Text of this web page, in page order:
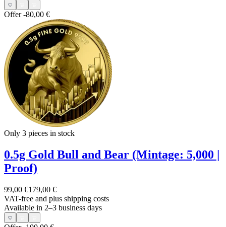
Offer-80,00 €
Only 3 pieces in stock
0.5g Gold Bull and Bear (Mintage: 5,000 |
Proof)
99,00 €179,00 €
VAT-free and plus shipping costs
Available in 2–3 business days